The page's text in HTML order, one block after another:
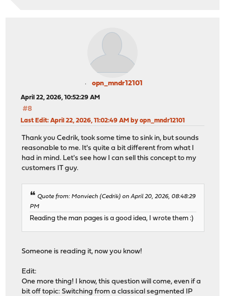
opn_mndr12101
April 22, 2026, 10:52:29 AM
#8
Last Edit: April 22, 2026, 11:02:49 AM by opn_mndr12101
Thank you Cedrik, took some time to sink in, but sounds
reasonable to me. It's quite a bit different from what I
had in mind. Let's see how I can sell this concept to my
customers IT guy.
Quote from: Monviech (Cedrik) on April 20, 2026, 08:48:29
PM
Reading the man pages is a good idea, I wrote them :)
Someone is reading it, now you know!
Edit:
One more thing! I know, this question will come, even if a
bit off topic: Switching from a classical segmented IP